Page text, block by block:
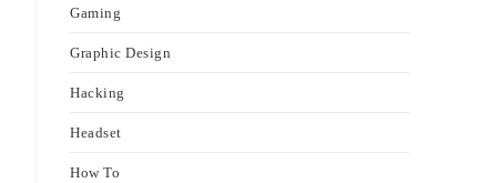
Gaming
Graphic Design
Hacking
Headset
How To